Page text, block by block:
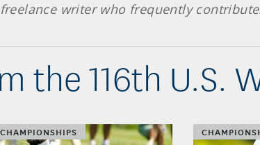
writer who frequently
the 116th U.S.
CHAMPIONSHIPS